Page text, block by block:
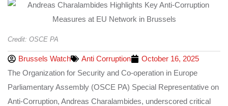
Credit: OSCE PA
Brussels Watch Anti Corruption
October 16, 2025
The Organization for Security and Co-operation in Europe
Parliamentary Assembly (OSCE PA) Special Representative on
Anti-Corruption, Andreas Charalambides, underscored critical